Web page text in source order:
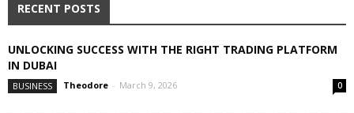
RECENT POSTS
UNLOCKING SUCCESS WITH THE RIGHT TRADING PLATFORM
IN DUBAI
BUSINESS Theodore - March 9, 2026 0